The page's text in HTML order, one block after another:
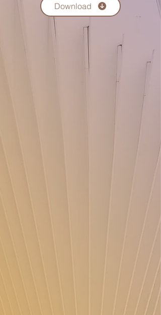
Download